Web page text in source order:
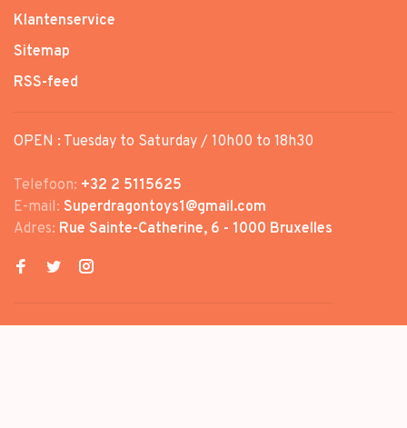
Klantenservice
Sitemap
RSS-feed
OPEN : Tuesday to Saturday / 10h00 to 18h30
Telefoon: +32 2 5115625
E-mail: Superdragontoys1@gmail.com
Adres: Rue Sainte-Catherine, 6 - 1000 Bruxelles